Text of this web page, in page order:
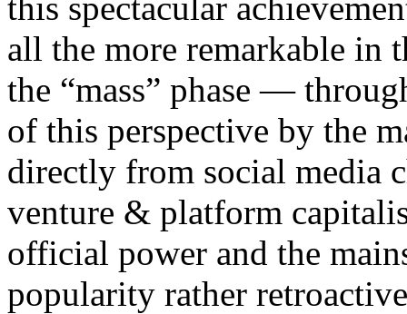
all the more remarkable in
the “mass” phase —
of this perspective by the
directly from social media
venture & platform
official power and the
popularity rather